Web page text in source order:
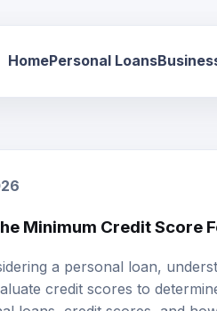
Minimum Credit Score
credit scores to
, credit scores, and